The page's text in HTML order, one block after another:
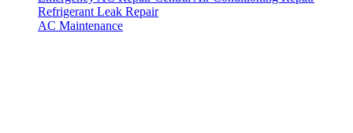
Refrigerant Leak Repair
AC Maintenance